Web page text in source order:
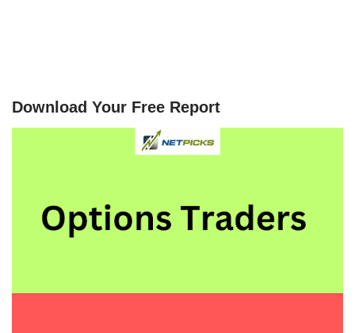
Download Your Free Report